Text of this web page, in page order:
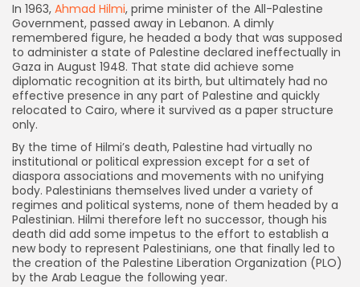
In 1963, Ahmad Hilmi, prime minister of the All-Palestine
Government, passed away in Lebanon. A dimly
remembered figure, he headed a body that was supposed
to administer a state of Palestine declared ineffectually in
Gaza in August 1948. That state did achieve some
diplomatic recognition at its birth, but ultimately had no
effective presence in any part of Palestine and quickly
relocated to Cairo, where it survived as a paper structure
only.
By the time of Hilmi’s death, Palestine had virtually no
institutional or political expression except for a set of
diaspora associations and movements with no unifying
body. Palestinians themselves lived under a variety of
regimes and political systems, none of them headed by a
Palestinian. Hilmi therefore left no successor, though his
death did add some impetus to the effort to establish a
new body to represent Palestinians, one that finally led to
the creation of the Palestine Liberation Organization (PLO)
by the Arab League the following year.